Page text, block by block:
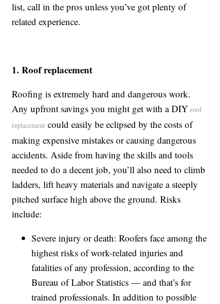
list, call in the pros unless you’ve got plenty of
related experience.
1. Roof replacement
Roofing is extremely hard and dangerous work.
Any upfront savings you might get with a DIY roof
replacement could easily be eclipsed by the costs of
making expensive mistakes or causing dangerous
accidents. Aside from having the skills and tools
needed to do a decent job, you’ll also need to climb
ladders, lift heavy materials and navigate a steeply
pitched surface high above the ground. Risks
include:
Severe injury or death: Roofers face among the
highest risks of work-related injuries and
fatalities of any profession, according to the
Bureau of Labor Statistics — and that’s for
trained professionals. In addition to possible